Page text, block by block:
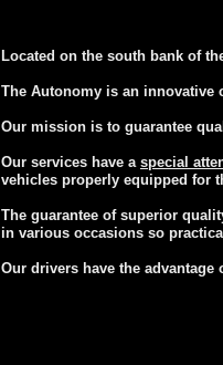
Located on the south bank of
The Autonomy is an innovative
Our mission is to guarantee
Our services have a special
vehicles properly equipped for
The guarantee of superior
in various occasions so
Our drivers have the advantage